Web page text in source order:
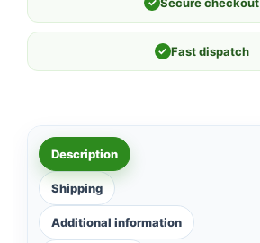
✓ Fast dispatch
Description
Shipping
Additional information